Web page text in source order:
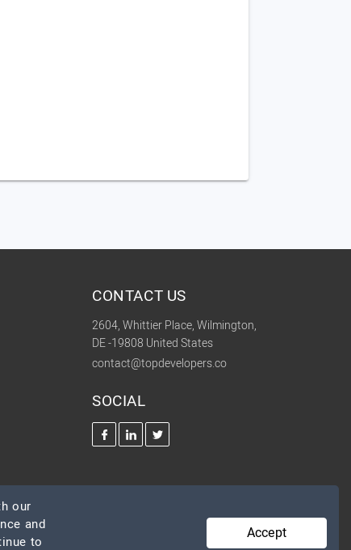
CONTACT US
2604, Whittier Place, Wilmington,
DE -19808 United States
contact@topdevelopers.co
SOCIAL
our
and
to
Accept